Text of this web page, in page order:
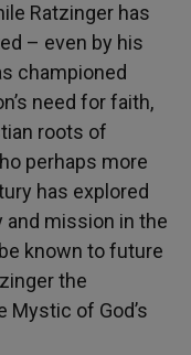
Ratzinger has
– even by his
championed
need for faith,
roots of
perhaps more
has explored
mission in the
known to future
the
Mystic of God’s